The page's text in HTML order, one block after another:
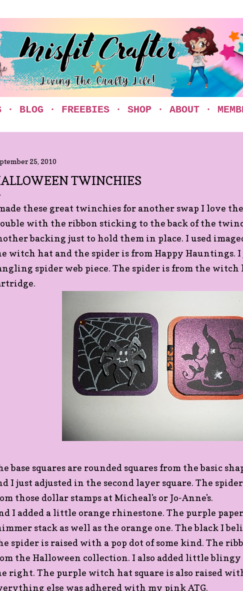
BLOG FREEBIES SHOP ABOUT
25, 2010
TWINCHIES
these great twinchies for another swap I love
with the ribbon sticking to the back of the
backing just to hold them in place. I used
witch hat and the spider is from Happy Hauntings.
spider web piece. The spider is from the witch
base squares are rounded squares from the basic
I just adjusted in the second layer square. The
those dollar stamps at Micheal's or Jo-Anne's.
I added a little orange rhinestone. The purple
stack as well as the orange one. The black I
spider is raised with a pop dot of some kind. The
the Halloween collection. I also added little blingy
right. The purple witch hat square is also raised
else was adhered with my pink ATG.